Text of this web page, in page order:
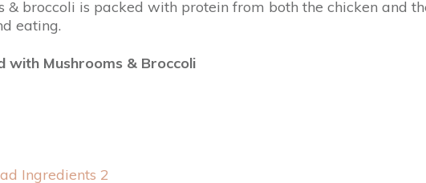
& broccoli is packed with protein from both the chicken and
eating.
with Mushrooms & Broccoli